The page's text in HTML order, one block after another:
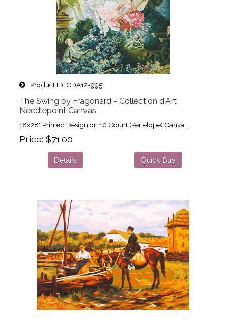
Product ID CDA12-995
The Swing by Fragonard - Collection d'Art
Needlepoint Canvas
18x28" Printed Design on 10 Count (Penelope) Canva...
Price $71.00
Details Quick Buy